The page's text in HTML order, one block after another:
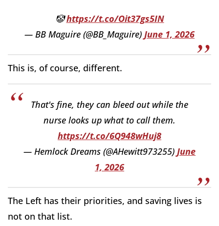
🤡https://t.co/Oit37gs5IN
— BB Maguire (@BB_Maguire) June 1, 2026
This is, of course, different.
That's fine, they can bleed out while the
nurse looks up what to call them.
https://t.co/6Q948wHuj8
— Hemlock Dreams (@AHewitt973255) June
1, 2026
The Left has their priorities, and saving lives is
not on that list.